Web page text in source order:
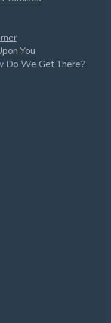
You
Do We Get There?